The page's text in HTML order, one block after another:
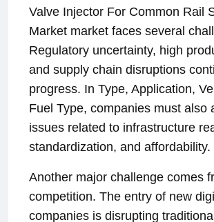
Valve Injector For Common Rail
Market market faces several
Regulatory uncertainty, high
and supply chain disruptions
progress. In Type, Application,
Fuel Type, companies must also
issues related to infrastructure
standardization, and affordability.
Another major challenge comes
competition. The entry of new
companies is disrupting